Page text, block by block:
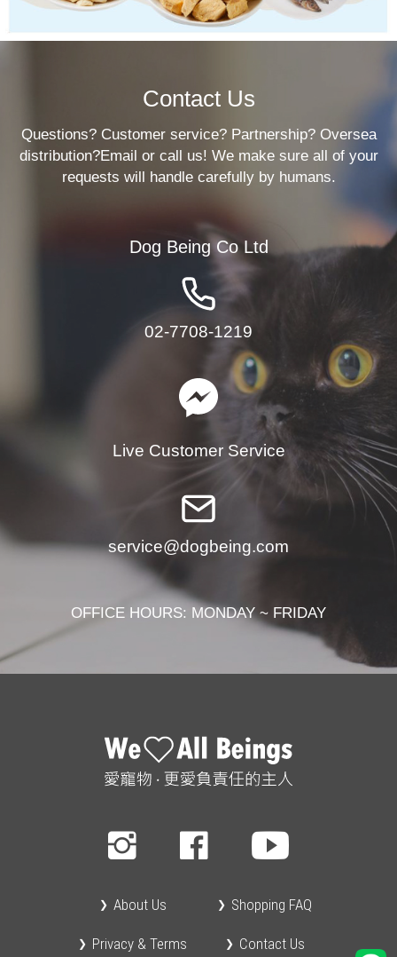
Contact Us
Questions? Customer service? Partnership? Oversea
distribution?Email or call us! We make sure all of your
requests will handle carefully by humans.
Dog Being Co Ltd
02-7708-1219
Live Customer Service
service@dogbeing.com
OFFICE HOURS: MONDAY ~ FRIDAY
About Us Shopping FAQ
Privacy & Terms Contact Us